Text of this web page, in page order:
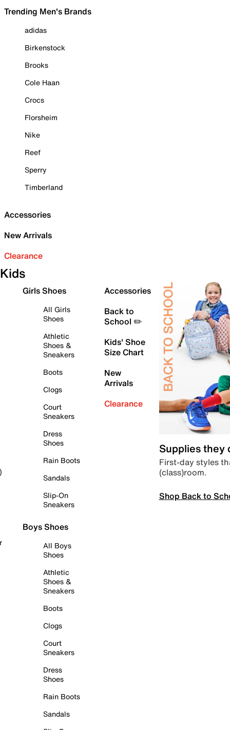
Trending Men's Brands
adidas
Birkenstock
Brooks
Cole Haan
Crocs
Florsheim
Nike
Reef
Sperry
Timberland
Accessories
New Arrivals
Clearance
Kids
Girls Shoes
All Girls
Shoes
Athletic
Shoes &
Sneakers
Boots
Clogs
Court
Sneakers
Dress
Shoes
Rain Boots
Sandals
Slip-On
Sneakers
Boys Shoes
All Boys
Shoes
Athletic
Shoes &
Sneakers
Boots
Clogs
Court
Sneakers
Dress
Shoes
Rain Boots
Sandals
Accessories
Back to
School ✏️
Kids' Shoe
Size Chart
New
Arrivals
Clearance
Supplies they
First-day styles
(class)room.
Shop Back to